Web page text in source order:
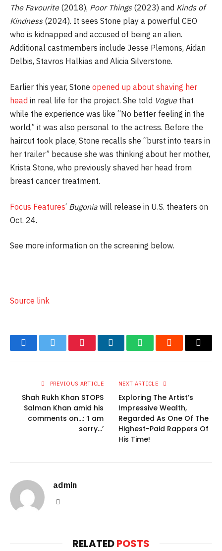
The Favourite(2018), Poor Things(2023) and Kinds of
Kindness (2024). It sees Stone play a powerful CEO
who is kidnapped and accused of being an alien.
Additional castmembers include Jesse Plemons, Aidan
Delbis, Stavros Halkias and Alicia Silverstone.
Earlier this year, Stone opened up about shaving her
head in real life for the project. She told Vogue that
while the experience was like “No better feeling in the
world,” it was also personal to the actress. Before the
haircut took place, Stone recalls she “burst into tears in
her trailer” because she was thinking about her mother,
Krista Stone, who previously shaved her head from
breast cancer treatment.
Focus Features‘ Bugonia will release in U.S. theaters on
Oct. 24.
See more information on the screening below.
Source link
FacebookTwitter PinterestLinkedInWhatsAppReddit Email
PREVIOUS ARTICLE
Shah Rukh Khan STOPS
Salman Khan amid his
comments on…: ‘I am
sorry…’
NEXT ARTICLE
Exploring The Artist’s
Impressive Wealth,
Regarded As One Of The
Highest-Paid Rappers Of
His Time!
admin
RELATEDPOSTS